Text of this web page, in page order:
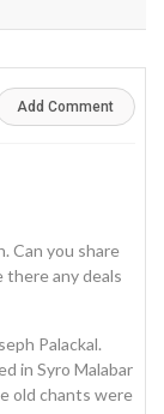
Add Comment
Can you share
there any deals
Palackal.
in Syro Malabar
old chants were